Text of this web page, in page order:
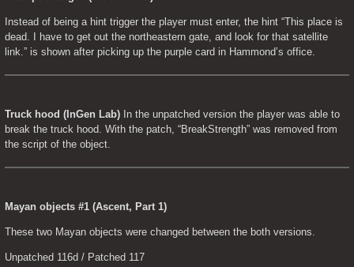
Instead of being a hint trigger the player must enter, the hint “This place is
dead. I have to get out the northeastern gate, and look for that satellite
link.” is shown after picking up the purple card in Hammond’s office.
Truck hood (InGen Lab) In the unpatched version the player was able to
break the truck hood. With the patch, “BreakStrength” was removed from
the script of the object.
Mayan objects #1 (Ascent, Part 1)
These two Mayan objects were changed between the both versions.
Unpatched 116d / Patched 117